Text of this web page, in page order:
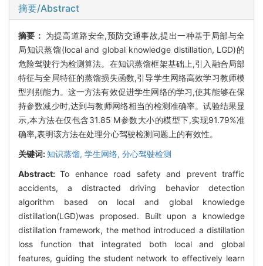
摘要/Abstract
摘要： 为提高道路安全,预防交通事故,提出一种基于局部与全
局知识蒸馏(local and global knowledge distillation, LGD)的
危险驾驶行为检测算法。在知识蒸馏框架基础上,引入融合局部
特征与全局特征的蒸馏损失函数,引导学生网络高效学习教师模
型判别能力。这一方法有效促进学生网络的学习,使其能够在保
持参数减少时,达到与教师网络相当的检测准确率。试验结果显
示,本方法在仅包含31.85 M参数大小的模型下,实现91.79%准
确率,表明该方法在处理分心驾驶检测问题上的有效性。
关键词:知识蒸馏, 学生网络, 分心驾驶检测
Abstract:To enhance road safety and prevent traffic
accidents, a distracted driving behavior detection
algorithm based on local and global knowledge
distillation(LGD)was proposed. Built upon a knowledge
distillation framework, the method introduced a distillation
loss function that integrated both local and global
features, guiding the student network to effectively learn